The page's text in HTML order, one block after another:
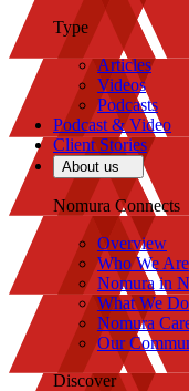
Type
Articles
Videos
Podcasts
Podcast & Video
Client Stories
About us
Nomura Connects
Overview
Who We Are
Nomura in
What We Do
Nomura
Our
Discover